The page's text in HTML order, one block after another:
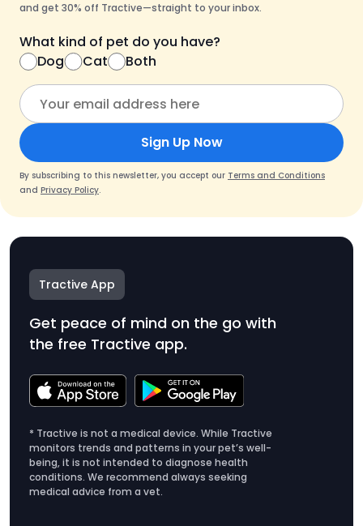
and get 30% off Tractive—straight to your inbox.
What kind of pet do you have?
Dog
Cat Both
Sign Up Now
By subscribing to this newsletter, you accept our Terms and Conditions
and Privacy Policy.
Tractive App
Get peace of mind on the go with
the free Tractive app.
* Tractive is not a medical device. While Tractive
monitors trends and patterns in your pet’s well-
being, it is not intended to diagnose health
conditions. We recommend always seeking
medical advice from a vet.